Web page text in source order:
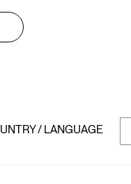
/ LANGUAGE